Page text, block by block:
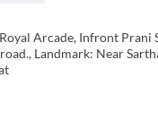
Arcade, Infront Prani
Landmark: Near